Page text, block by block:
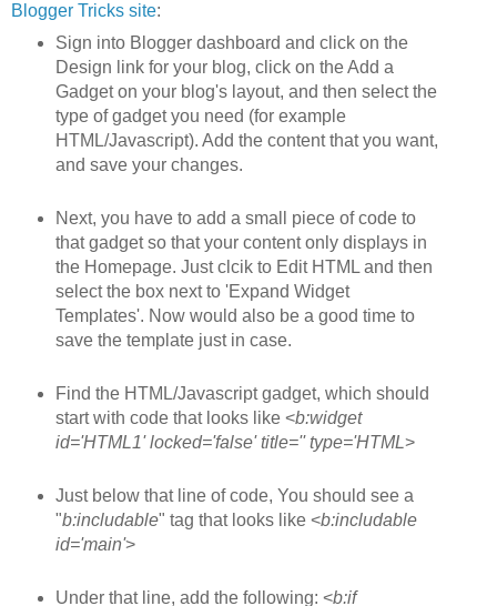
Blogger Tricks site:
Sign into Blogger dashboard and click on the
Design link for your blog, click on the Add a
Gadget on your blog's layout, and then select the
type of gadget you need (for example
HTML/Javascript). Add the content that you want,
and save your changes.
Next, you have to add a small piece of code to
that gadget so that your content only displays in
the Homepage. Just clcik to Edit HTML and then
select the box next to 'Expand Widget
Templates'. Now would also be a good time to
save the template just in case.
Find the HTML/Javascript gadget, which should
start with code that looks like <b:widget
id='HTML1' locked='false' title='' type='HTML>
Just below that line of code, You should see a
"b:includable" tag that looks like <b:includable
id='main'>
Under that line, add the following: <b:if